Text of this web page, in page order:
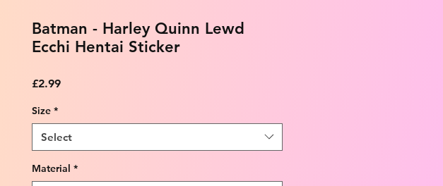
Batman - Harley Quinn Lewd
Ecchi Hentai Sticker
£2.99Price
Size *
Select
Material *